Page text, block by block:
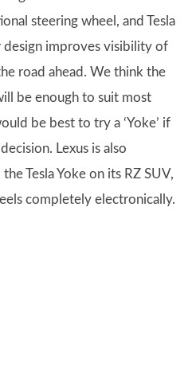
steering wheel, and Tesla
design improves visibility of
road ahead. We think the
be enough to suit most
be best to try a ‘Yoke’ if
Lexus is also
Tesla Yoke on its RZ SUV,
completely electronically.